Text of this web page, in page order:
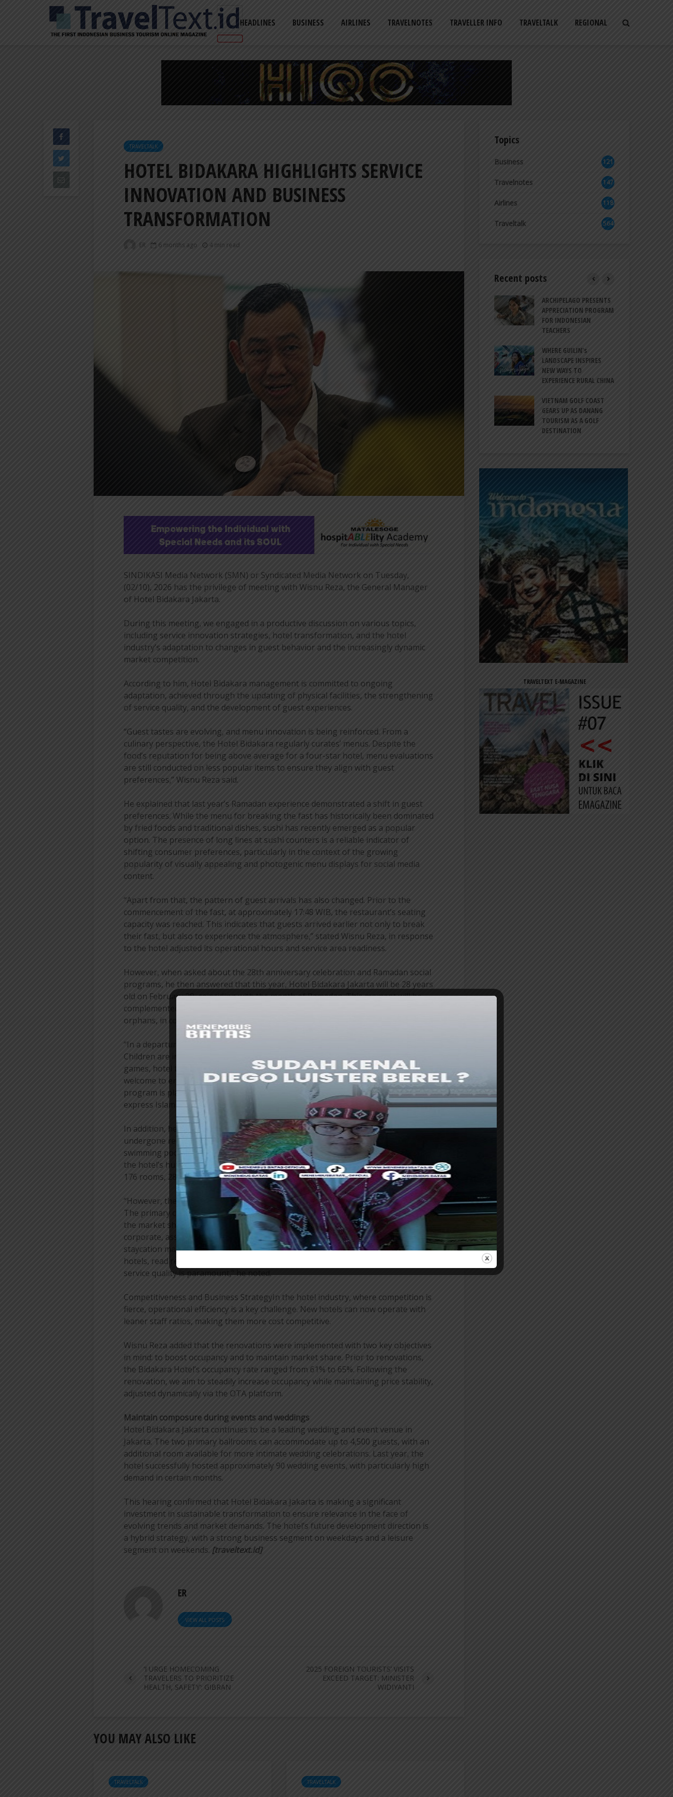
HEADLINES BUSINESS AIRLINES TRAVELNOTES TRAVELLER INFO TRAVELTALK REGIONAL
TRAVELTALK
HOTEL BIDAKARA HIGHLIGHTS SERVICE
INNOVATION AND BUSINESS
TRANSFORMATION
ER 6 months ago 4 min read
SINDIKASI Media Network (SMN) or Syndicated Media Network on Tuesday,
(02/10), 2026 has the privilege of meeting with Wisnu Reza, the General Manager
of Hotel Bidakara Jakarta.
During this meeting, we engaged in a productive discussion on various topics,
including service innovation strategies, hotel transformation, and the hotel
industry’s adaptation to changes in guest behavior and the increasingly dynamic
market competition.
According to him, Hotel Bidakara management is committed to ongoing
adaptation, achieved through the updating of physical facilities, the strengthening
of service quality, and the development of guest experiences.
“Guest tastes are evolving, and menu innovation is being reinforced. From a
culinary perspective, the Hotel Bidakara regularly curates’ menus. Despite the
food’s reputation for being above average for a four-star hotel, menu evaluations
are still conducted on less popular items to ensure they align with guest
preferences,” Wisnu Reza said.
He explained that last year’s Ramadan experience demonstrated a shift in guest
preferences. While the menu for breaking the fast has historically been dominated
by fried foods and traditional dishes, sushi has recently emerged as a popular
option. The presence of long lines at sushi counters is a reliable indicator of
shifting consumer preferences, particularly in the context of the growing
popularity of visually appealing and photogenic menu displays for social media
content.
“Apart from that, the pattern of guest arrivals has also changed. Prior to the
commencement of the fast, at approximately 17:48 WIB, the restaurant’s seating
capacity was reached. This indicates that guests arrived earlier not only to break
their fast, but also to experience the atmosphere,” stated Wisnu Reza, in response
to the hotel adjusted its operational hours and service area readiness.
However, when asked about the 28th anniversary celebration and Ramadan social
programs, he then answered that this year, Hotel Bidakara Jakarta will be 28 years
old on February 28, coinciding with the month of Ramadan. This moment will be
complemented by social activities, including donations and breaking the fast with
orphans, in collaboration with several foundations.
“In a departure from previous years, social activities will commence at noon.
Children are invited to participate in a variety of activities, including traditional
games, hotel tours, and cooking activities with professional chefs. They are also
welcome to enjoy the hotel’s amenities, such as swimming pools. In the future, this
program is planned to develop into a thematic overnight experience, like an
express Islamic boarding school,” he affirmed.
In addition, he stated that the majority of the Hotel Bidakara’s facilities have
undergone renovations, including the rooms, ballroom, meeting rooms, gym, and
swimming pool. These improvements are part of a broader strategy to enhance
the hotel’s human resources through renovation and transformation. Of the total
176 rooms, 28 rooms are currently in the planning stage for renovations.
“However, the transformation encompasses more than just the physical building.
The primary concern is to effect a change in the mindset of human resources, as
the market shifts from being dominated by the government segment to
corporate, association, and leisure after the pandemic. In the context of the
staycation market, guests have become a highly valued asset. They compare
hotels, read reviews, and demand more personalized service. Therefore, ensuring
service quality is paramount,” he noted.
Competitiveness and Business StrategyIn the hotel industry, where competition is
fierce, operational efficiency is a key challenge. New hotels can now operate with
leaner staff ratios, making them more cost competitive.
Wisnu Reza added that the renovations were implemented with two key objectives
in mind: to boost occupancy and to maintain market share. Prior to renovations,
the Bidakara Hotel’s occupancy rate ranged from 61% to 65%. Following the
renovation, we aim to steadily increase occupancy while maintaining price stability,
adjusted dynamically via the OTA platform.
Maintain composure during events and weddings
Hotel Bidakara Jakarta continues to be a leading wedding and event venue in
Jakarta. The two primary ballrooms can accommodate up to 4,500 guests, with an
additional room available for more intimate wedding celebrations. Last year, the
hotel successfully hosted approximately 90 wedding events, with particularly high
demand in certain months.
This hearing confirmed that Hotel Bidakara Jakarta is making a significant
investment in sustainable transformation to ensure relevance in the face of
evolving trends and market demands. The hotel’s future development direction is
a hybrid strategy, with a strong business segment on weekdays and a leisure
segment on weekends. [traveltext.id]
ER
VIEW ALL POSTS
‘I URGE HOMECOMING
TRAVELERS TO PRIORITIZE
HEALTH, SAFETY’: GIBRAN
2025 FOREIGN TOURISTS’ VISITS
EXCEED TARGET: MINISTER
WIDIYANTI
YOU MAY ALSO LIKE
TRAVELTALK TRAVELTALK
Topics
Business
121
2
Travelnotes 147
Airlines
118
8
Traveltalk 564
Recent posts
INDONESIA TO
REVITALIZE NEARLY 200
MUSEUMS AND
CULTURAL HERITAGE
SITES
INDONESIA, BI
COORDINATION AMID
GLOBAL UNCERTAINTY
PT MRT INVESTS IDR300
BILLION TO BUILD DUKUH
ATAS PEDESTRIAN DECK
TERMINAL 2F
ARCHIPELAGO PRESENTS
APPRECIATION PROGRAM
FOR INDONESIAN
TEACHERS
WHERE GUILIN’s
LANDSCAPE INSPIRES
NEW WAYS TO
EXPERIENCE RURAL CHINA
VIETNAM GOLF COAST
GEARS UP AS DANANG
TOURISM AS A GOLF
DESTINATION
TRAVELTEXT E-MAGAZINE